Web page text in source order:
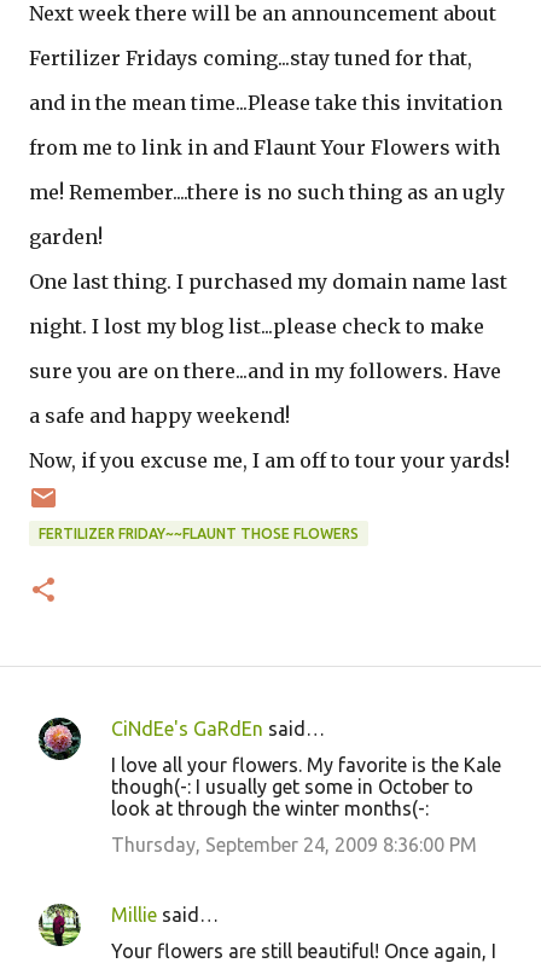
Next week there will be an announcement about
Fertilizer Fridays coming...stay tuned for that,
and in the mean time...Please take this invitation
from me to link in and Flaunt Your Flowers with
me! Remember....there is no such thing as an ugly
garden!
One last thing. I purchased my domain name last
night. I lost my blog list...please check to make
sure you are on there...and in my followers. Have
a safe and happy weekend!
Now, if you excuse me, I am off to tour your yards!
FERTILIZER FRIDAY~~FLAUNT THOSE FLOWERS
C
n
t
CiNdEe's GaRdEn said…
I love all your flowers. My favorite is the Kale
though(-: I usually get some in October to
look at through the winter months(-:
Thursday, September 24, 2009 8:36:00 PM
Millie said…
Your flowers are still beautiful! Once again, I